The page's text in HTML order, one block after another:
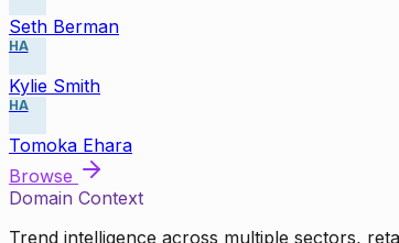
Seth Berman
HA
Kylie Smith
HA
Tomoka Ehara
Browse
Domain Context
Trend intelligence across multiple sectors,